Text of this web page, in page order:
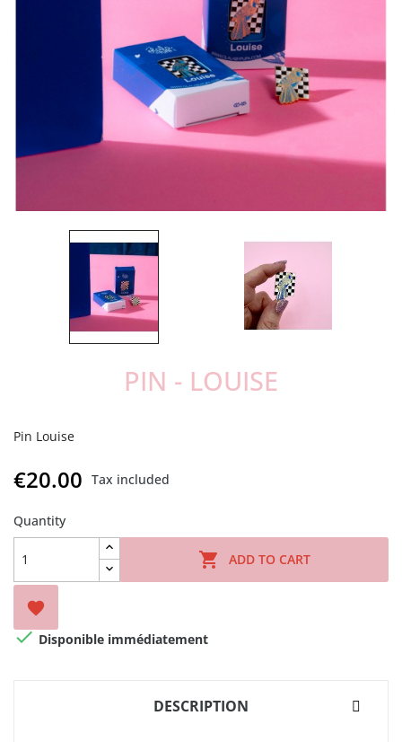
PIN - LOUISE
Pin Louise
€20.00 Tax included
Quantity
 ADD TO CART

 Disponible immédiatement
DESCRIPTION